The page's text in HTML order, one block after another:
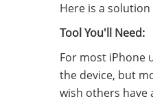
Here is a
Tool You'll Need:
For most iPhone
the device, but
wish others